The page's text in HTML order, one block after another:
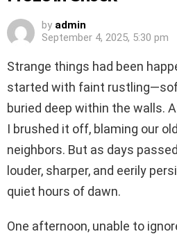
by admin
September 4, 2025, 5:30 pm
Strange things had been
started with faint
buried deep within the walls.
I brushed it off, blaming our
neighbors. But as days
louder, sharper, and eerily
quiet hours of dawn.
One afternoon, unable to